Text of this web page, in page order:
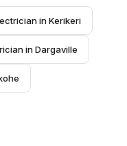
in Kerikeri
in Dargaville